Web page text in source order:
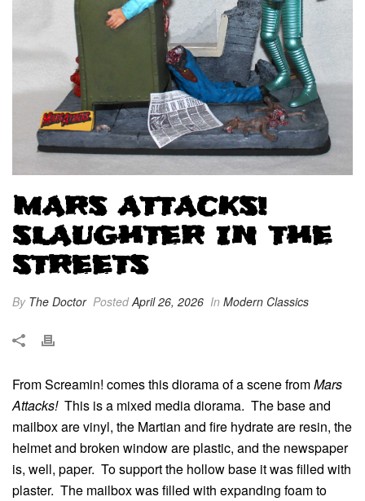
MARS ATTACKS!
SLAUGHTER IN THE
STREETS
By The Doctor PostedApril 26, 2026 In Modern Classics
From Screamin! comes this diorama of a scene fromMars
Attacks! This is a mixed media diorama. The base and
mailbox are vinyl, the Martian and fire hydrate are resin, the
helmet and broken window are plastic, and the newspaper
is, well, paper. To support the hollow base it was filled with
plaster. The mailbox was filled with expanding foam to